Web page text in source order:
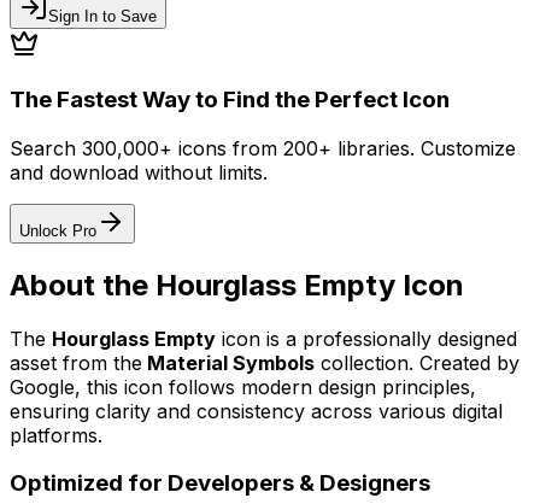
Sign In to Save
The Fastest Way to Find the Perfect Icon
Search 300,000+ icons from 200+ libraries. Customize
and download without limits.
Unlock Pro
About the Hourglass Empty Icon
The Hourglass Empty icon is a professionally designed
asset from the Material Symbols collection. Created by
Google, this icon follows modern design principles,
ensuring clarity and consistency across various digital
platforms.
Optimized for Developers & Designers